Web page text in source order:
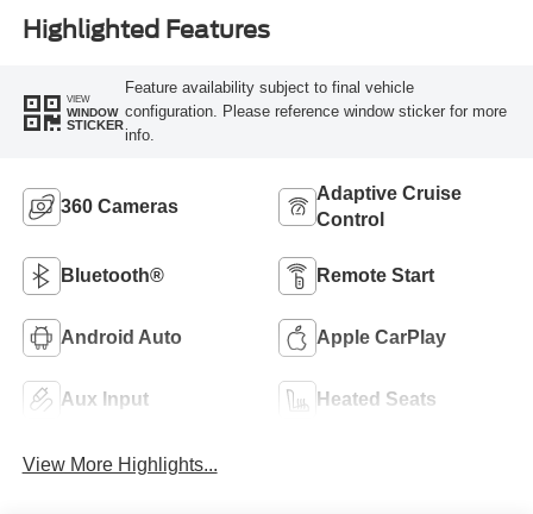
Highlighted Features
VIEW
WINDOW
STICKER
Feature availability subject to final vehicle
configuration. Please reference window sticker for more
info.
360 Cameras
Adaptive Cruise
Control
Bluetooth® Remote Start
Android Auto Apple CarPlay
Aux Input Heated Seats
View More Highlights...